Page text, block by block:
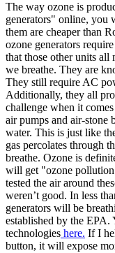
The way ozone is
generators" online, you
them are cheaper than
ozone generators
that those other units all
we breathe. They are
They still require AC
Additionally, they all
challenge when it
air pumps and air-stone
water. This is just like
gas percolates through
breathe. Ozone is
will get "ozone
tested the air around
weren’t good. In less
generators will be
established by the EPA.
technologies here. If I
button, it will expose